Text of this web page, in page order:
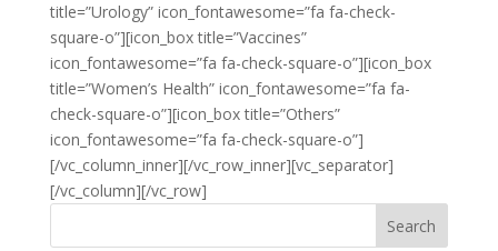
title=”Urology” icon_fontawesome=”fa fa-check-
square-o”][icon_box title=”Vaccines”
icon_fontawesome=”fa fa-check-square-o”][icon_box
title=”Women’s Health” icon_fontawesome=”fa fa-
check-square-o”][icon_box title=”Others”
icon_fontawesome=”fa fa-check-square-o”]
[/vc_column_inner][/vc_row_inner][vc_separator]
[/vc_column][/vc_row]